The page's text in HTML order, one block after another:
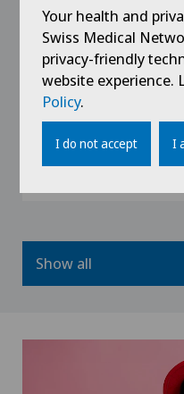
Book an
View profile
Show all
Your health and
Swiss Medical
privacy-friendly
website experience.
Policy.
I do not accept I